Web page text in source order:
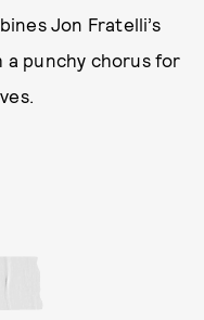
Jon Fratelli’s
punchy chorus for